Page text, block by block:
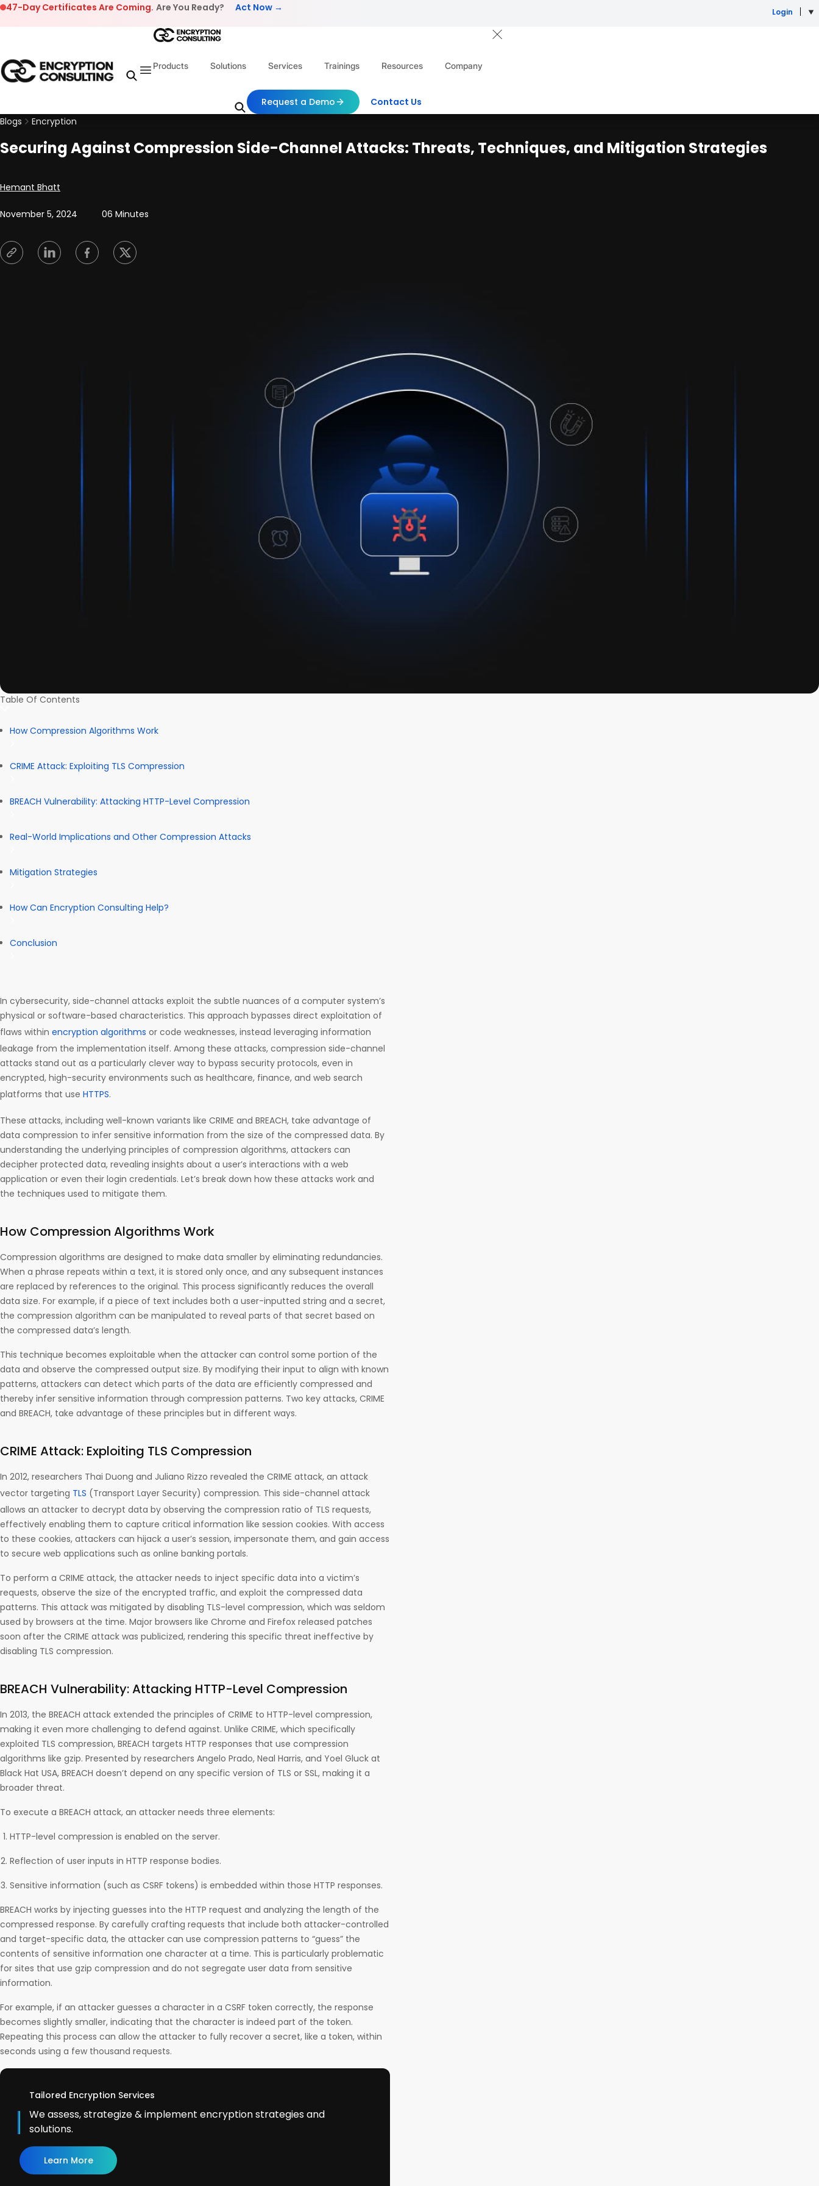
Skip to content
47-Day Certificates Are Coming. Are You Ready? Act Now → Login
Products Solutions Services Trainings Resources Company
Request a Demo
Contact Us
Blogs
Encryption
Securing Against Compression Side-Channel Attacks: Threats, Techniques, and Mitigation Strategies
Posted by
Hemant Bhatt
November 5, 2024 06 Minutes
Table Of Contents
How Compression Algorithms Work
CRIME Attack: Exploiting TLS Compression
BREACH Vulnerability: Attacking HTTP-Level Compression
Real-World Implications and Other Compression Attacks
Mitigation Strategies
How Can Encryption Consulting Help?
Conclusion
In cybersecurity, side-channel attacks exploit the subtle nuances of a computer system’s
physical or software-based characteristics. This approach bypasses direct exploitation of
flaws within encryption algorithms or code weaknesses, instead leveraging information
leakage from the implementation itself. Among these attacks, compression side-channel
attacks stand out as a particularly clever way to bypass security protocols, even in
encrypted, high-security environments such as healthcare, finance, and web search
platforms that use HTTPS.
These attacks, including well-known variants like CRIME and BREACH, take advantage of
data compression to infer sensitive information from the size of the compressed data. By
understanding the underlying principles of compression algorithms, attackers can
decipher protected data, revealing insights about a user’s interactions with a web
application or even their login credentials. Let’s break down how these attacks work and
the techniques used to mitigate them.
How Compression Algorithms Work
Compression algorithms are designed to make data smaller by eliminating redundancies.
When a phrase repeats within a text, it is stored only once, and any subsequent instances
are replaced by references to the original. This process significantly reduces the overall
data size. For example, if a piece of text includes both a user-inputted string and a secret,
the compression algorithm can be manipulated to reveal parts of that secret based on
the compressed data’s length.
This technique becomes exploitable when the attacker can control some portion of the
data and observe the compressed output size. By modifying their input to align with known
patterns, attackers can detect which parts of the data are efficiently compressed and
thereby infer sensitive information through compression patterns. Two key attacks, CRIME
and BREACH, take advantage of these principles but in different ways.
CRIME Attack: Exploiting TLS Compression
In 2012, researchers Thai Duong and Juliano Rizzo revealed the CRIME attack, an attack
vector targeting TLS (Transport Layer Security) compression. This side-channel attack
allows an attacker to decrypt data by observing the compression ratio of TLS requests,
effectively enabling them to capture critical information like session cookies. With access
to these cookies, attackers can hijack a user’s session, impersonate them, and gain access
to secure web applications such as online banking portals.
To perform a CRIME attack, the attacker needs to inject specific data into a victim’s
requests, observe the size of the encrypted traffic, and exploit the compressed data
patterns. This attack was mitigated by disabling TLS-level compression, which was seldom
used by browsers at the time. Major browsers like Chrome and Firefox released patches
soon after the CRIME attack was publicized, rendering this specific threat ineffective by
disabling TLS compression.
BREACH Vulnerability: Attacking HTTP-Level Compression
In 2013, the BREACH attack extended the principles of CRIME to HTTP-level compression,
making it even more challenging to defend against. Unlike CRIME, which specifically
exploited TLS compression, BREACH targets HTTP responses that use compression
algorithms like gzip. Presented by researchers Angelo Prado, Neal Harris, and Yoel Gluck at
Black Hat USA, BREACH doesn’t depend on any specific version of TLS or SSL, making it a
broader threat.
To execute a BREACH attack, an attacker needs three elements:
HTTP-level compression is enabled on the server.
Reflection of user inputs in HTTP response bodies.
Sensitive information (such as CSRF tokens) is embedded within those HTTP responses.
BREACH works by injecting guesses into the HTTP request and analyzing the length of the
compressed response. By carefully crafting requests that include both attacker-controlled
and target-specific data, the attacker can use compression patterns to “guess” the
contents of sensitive information one character at a time. This is particularly problematic
for sites that use gzip compression and do not segregate user data from sensitive
information.
For example, if an attacker guesses a character in a CSRF token correctly, the response
becomes slightly smaller, indicating that the character is indeed part of the token.
Repeating this process can allow the attacker to fully recover a secret, like a token, within
seconds using a few thousand requests.
Tailored Encryption Services
We assess, strategize & implement encryption strategies and
solutions.
Learn More